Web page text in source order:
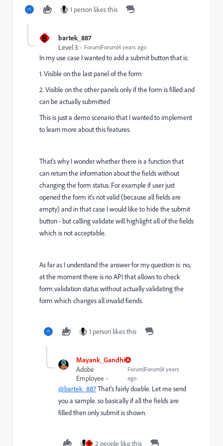
1 person likes this
B
bartek_887
Level 3
Forum|Forum|4 years ago
In my use case I wanted to add a submit button that is:
1. Visible on the last panel of the form
2. Visible on the other panels only if the form is filled and
can be actually submitted
This is just a demo scenario that I wanted to implement
to learn more about this features.
That's why I wonder whether there is a function that
can return the information about the fields without
changing the form status. For example if user just
opened the form it's not valid (because all fields are
empty) and in that case I would like to hide the submit
button - but calling validate will highlight all of the fields
which is not acceptable.
As far as I understand the answer for my question is: no,
at the moment there is no API that allows to check
form validation status without actually validating the
form which changes all invalid fiends.
1 person likes this
Mayank_Gandhi
Adobe
Employee
Forum|Forum|4 years
ago
@bartek_887That's fairly doable. Let me send
you a sample. so basically if all the fields are
filled then only submit is shown.
B 2 people like this